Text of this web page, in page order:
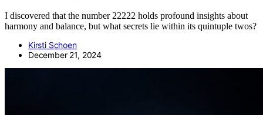
I discovered that the number 22222 holds profound insights about
harmony and balance, but what secrets lie within its quintuple twos?
Kirsti Schoen
December 21, 2024